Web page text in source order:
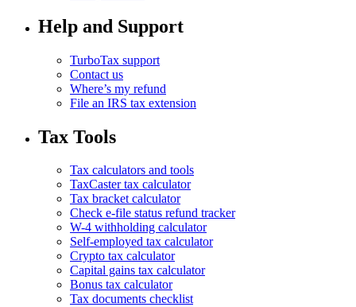
Help and Support
TurboTax support
Contact us
Where’s my refund
File an IRS tax extension
Tax Tools
Tax calculators and tools
TaxCaster tax calculator
Tax bracket calculator
Check e-file status refund tracker
W-4 withholding calculator
Self-employed tax calculator
Crypto tax calculator
Capital gains tax calculator
Bonus tax calculator
Tax documents checklist